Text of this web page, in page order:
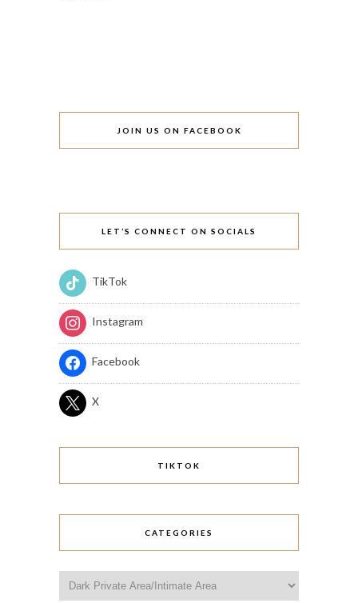
JOIN US ON FACEBOOK
LET’S CONNECT ON SOCIALS
TikTok
Instagram
Facebook
X
TIKTOK
CATEGORIES